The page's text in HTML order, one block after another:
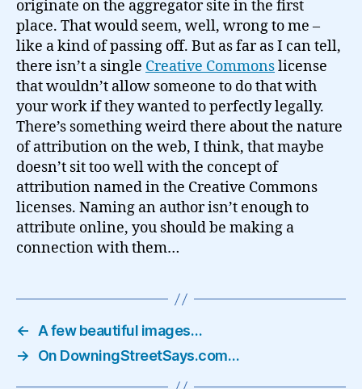
originate on the aggregator site in the first
place. That would seem, well, wrong to me –
like a kind of passing off. But as far as I can tell,
there isn’t a single Creative Commonslicense
that wouldn’t allow someone to do that with
your work if they wanted to perfectly legally.
There’s something weird there about the nature
of attribution on the web, I think, that maybe
doesn’t sit too well with the concept of
attribution named in the Creative Commons
licenses. Naming an author isn’t enough to
attribute online, you should be making a
connection with them…
←
A few beautiful images…
→
On DowningStreetSays.com…